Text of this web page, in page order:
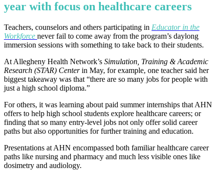
year with focus on healthcare careers
Teachers, counselors and others participating in Educator in the
Workforce never fail to come away from the program’s daylong
immersion sessions with something to take back to their students.
At Allegheny Health Network’s Simulation, Training & Academic
Research (STAR) Centerin May, for example, one teacher said her
biggest takeaway was that “there are so many jobs for people with
just a high school diploma.”
For others, it was learning about paid summer internships that AHN
offers to help high school students explore healthcare careers; or
finding that so many entry-level jobs not only offer solid career
paths but also opportunities for further training and education.
Presentations at AHN encompassed both familiar healthcare career
paths like nursing and pharmacy and much less visible ones like
dosimetry and audiology.